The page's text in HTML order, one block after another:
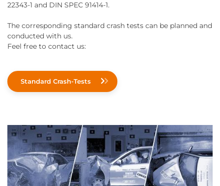
22343-1 and DIN SPEC 91414-1.
The corresponding standard crash tests can be planned and
conducted with us.
Feel free to contact us:
Standard Crash-Tests